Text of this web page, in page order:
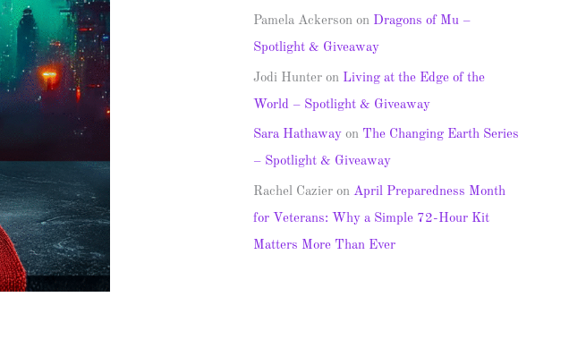
Pamela Ackerson on Dragons of Mu –
Spotlight & Giveaway
Jodi Hunter on Living at the Edge of the
World – Spotlight & Giveaway
Sara Hathaway on The Changing Earth Series
– Spotlight & Giveaway
Rachel Cazier on April Preparedness Month
for Veterans: Why a Simple 72-Hour Kit
Matters More Than Ever